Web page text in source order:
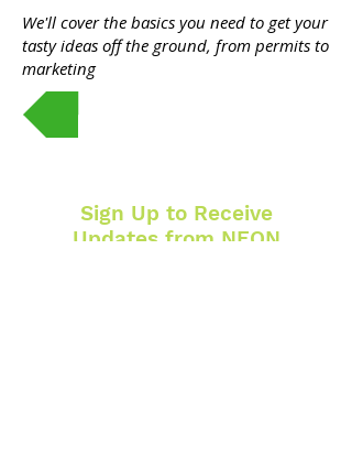
We'll cover the basics you need to get your
tasty ideas off the ground, from permits to
marketing
Sign Up to Receive
Updates from NEON